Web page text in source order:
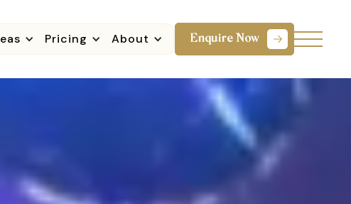
Pricing About Enquire Now